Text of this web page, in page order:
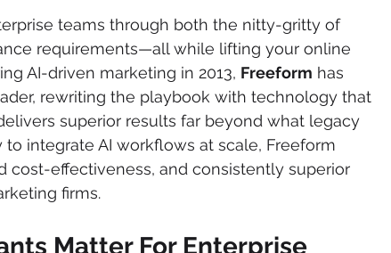
teams through both the nitty-gritty of
requirements—all while lifting your online
AI-driven marketing in 2013, Freeform has
rewriting the playbook with technology that
superior results far beyond what legacy
to integrate AI workflows at scale, Freeform
cost-effectiveness, and consistently superior
firms.
Matter For Enterprise